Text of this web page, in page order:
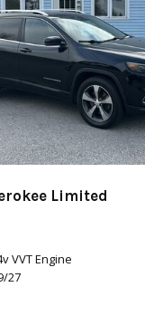
Limited
VVT Engine
27